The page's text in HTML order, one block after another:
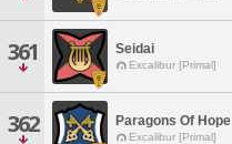
361 Seidai
Excalibur [Primal]
362 Paragons Of Hope
Excalibur [Primal]